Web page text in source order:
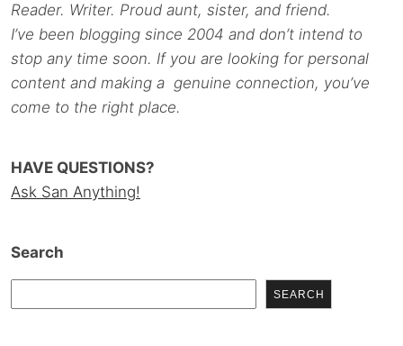
Reader. Writer. Proud aunt, sister, and friend.
I’ve been blogging since 2004 and don’t intend to
stop any time soon. If you are looking for personal
content and making a genuine connection, you’ve
come to the right place.
HAVE QUESTIONS?
Ask San Anything!
Search
SEARCH